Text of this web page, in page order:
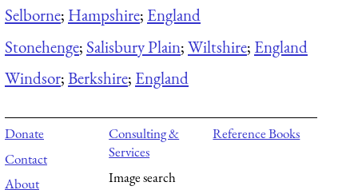
Selborne; Hampshire; England
Stonehenge; Salisbury Plain;Wiltshire; England
Windsor;Berkshire; England
Donate
Contact
About
Consulting &
Services
Image search
Reference Books